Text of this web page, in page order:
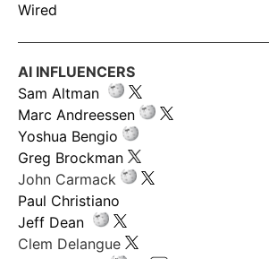
Wired
AI INFLUENCERS
Sam Altman
Marc Andreessen
Yoshua Bengio
Greg Brockman
John Carmack
Paul Christiano
Jeff Dean
Clem Delangue